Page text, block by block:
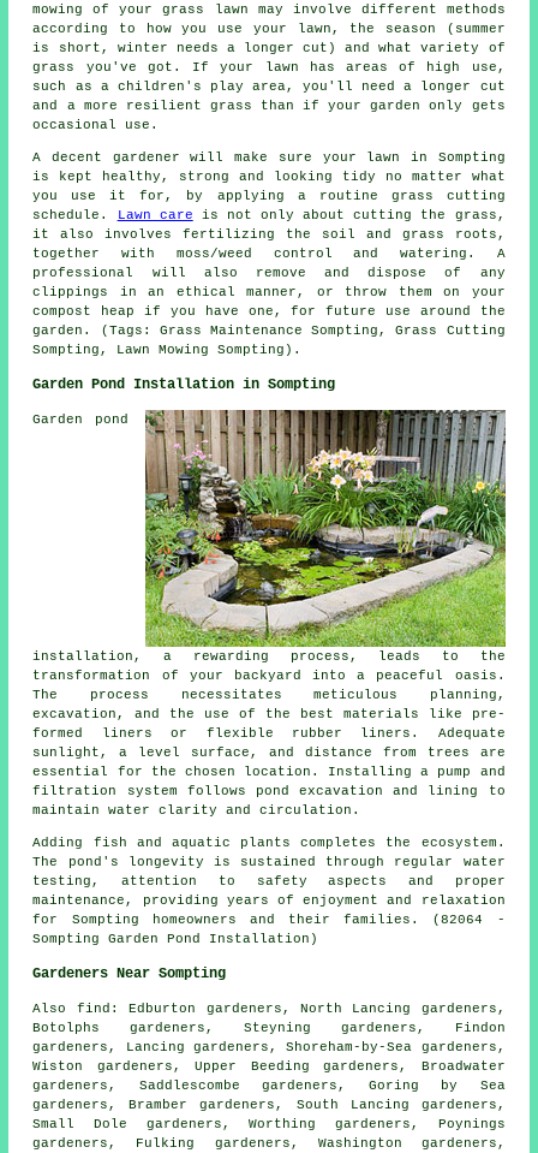
mowing of your grass lawn may involve different methods
according to how you use your lawn, the season (summer
is short, winter needs a longer cut) and what variety of
grass you've got. If your lawn has areas of high use,
such as a children's play area, you'll need a longer cut
and a more resilient grass than if your garden only gets
occasional use.
A decent gardener will make sure your lawn in Sompting
is kept healthy, strong and looking tidy no matter what
you use it for, by applying a routine grass cutting
schedule.
Lawn care is not only about cutting the grass,
it also involves fertilizing the soil and grass roots,
together with moss/weed control and watering. A
professional will also remove and dispose of any
clippings in an ethical manner, or throw them on your
compost heap if you have one, for future use around the
garden. (Tags: Grass Maintenance Sompting, Grass Cutting
Sompting, Lawn Mowing Sompting).
Garden Pond Installation in Sompting
Garden pond
installation, a rewarding process, leads to the
transformation of your backyard into a peaceful oasis.
The process necessitates meticulous planning,
excavation, and the use of the best materials like pre-
formed liners or flexible rubber liners. Adequate
sunlight, a level surface, and distance from trees are
essential for the chosen location. Installing a pump and
filtration system follows pond excavation and lining to
maintain water clarity and circulation.
Adding fish and aquatic plants completes the ecosystem.
The pond's longevity is sustained through regular water
testing, attention to safety aspects and proper
maintenance, providing years of enjoyment and relaxation
for Sompting homeowners and their families. (82064 -
Sompting Garden Pond Installation)
Gardeners Near Sompting
Also find : Edburton gardeners, North Lancing gardeners,
Botolphs gardeners, Steyning gardeners, Findon
gardeners, Lancing gardeners, Shoreham-by-Sea gardeners,
Wiston gardeners, Upper Beeding gardeners, Broadwater
gardeners, Saddlescombe gardeners, Goring by Sea
gardeners, Bramber gardeners, South Lancing gardeners,
Small Dole gardeners, Worthing gardeners, Poynings
gardeners, Fulking gardeners, Washington gardeners,